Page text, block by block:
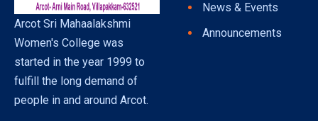
Arcot Sri Mahaalakshmi
Women's College was
started in the year 1999 to
fulfill the long demand of
people in and around Arcot.
News & Events
Announcements